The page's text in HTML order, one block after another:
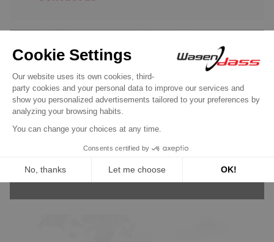
Wagendass is committed to
the durability of your vehicle
New parts, no deposit, 2-year
Read more